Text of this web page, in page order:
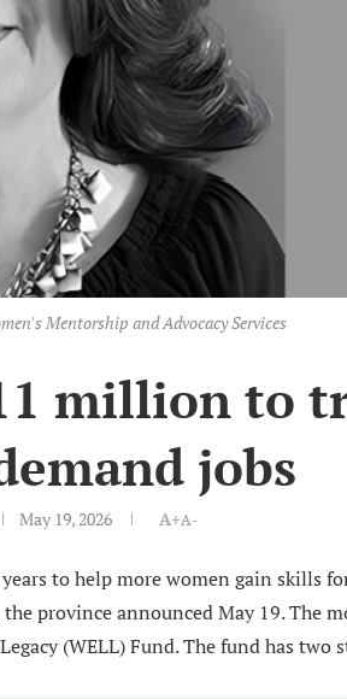
Mentorship and Advocacy Services
million to
jobs
May 19, 2026 A+A-
to help more women gain skills
province announced May 19. The
(WELL) Fund. The fund has two